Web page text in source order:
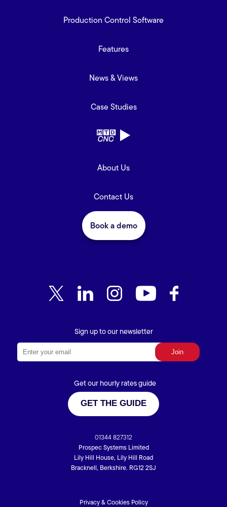
Production Control Software
Features
News & Views
Case Studies
About Us
Contact Us
Book a demo
Sign up to our newsletter
Get our hourly rates guide
GET THE GUIDE
01344 827312
Prospec Systems Limited
Lily Hill House, Lily Hill Road
Bracknell, Berkshire. RG12 2SJ
Privacy & Cookies Policy